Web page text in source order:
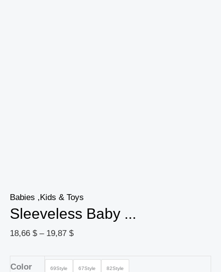
Babies ,Kids & Toys
Sleeveless Baby ...
18,66 $ – 19,87 $
Color 69Style 67Style 82Style